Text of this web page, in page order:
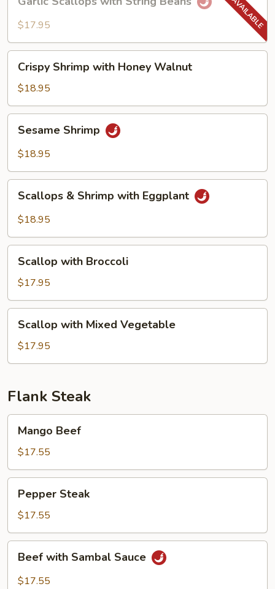
Scallops
with
Beans
$17.95
Shrimp
with
Honey
Walnut
Crispy Shrimp with Honey Walnut
$18.95
Shrimp
Sesame Shrimp
$18.95
Shrimp
Eggplant
Scallops & Shrimp with Eggplant
$18.95
with
Broccoli
Scallop with Broccoli
$17.95
with
Mixed
Vegetable
Scallop with Mixed Vegetable
$17.95
Flank Steak
Beef
Mango Beef
$17.55
Steak
Pepper Steak
$17.55
with
Sambal
Beef with Sambal Sauce
$17.55